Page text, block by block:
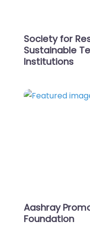
Society for
Sustainable
Institutions
Aashray
Foundation